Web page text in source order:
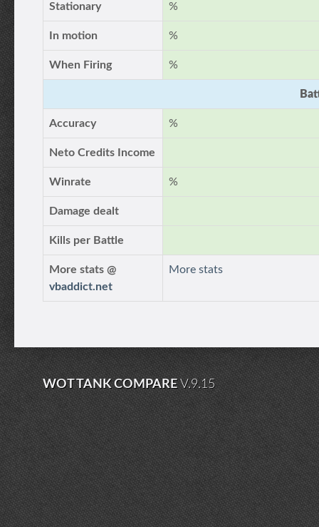
Stationary %
In motion %
When Firing %
Accuracy %
Neto Credits Income
Winrate %
Damage dealt
Kills per Battle
More stats @
vbaddict.net
More stats
WOT TANK COMPAREV.9.15